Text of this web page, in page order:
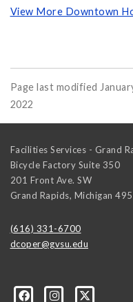
View More Downtown
Page last modified
2022
Facilities Services - Grand
Bicycle Factory Suite 350
201 Front Ave. SW
Grand Rapids, Michigan
(616) 331-6700
dcoper@gvsu.edu